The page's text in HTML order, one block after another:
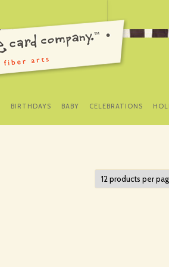
TO
CONTENT
BIRTHDAYS BABY CELEBRATIONS